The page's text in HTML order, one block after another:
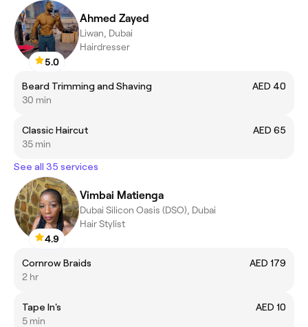
5.0
Ahmed Zayed
Liwan, Dubai
Hairdresser
Beard Trimming and Shaving
AED 40
30 min
Classic Haircut
AED 65
35 min
See all 35 services
4.9
Vimbai Matienga
Dubai Silicon Oasis (DSO), Dubai
Hair Stylist
Cornrow Braids
AED 179
2 hr
Tape In's
AED 10
5 min